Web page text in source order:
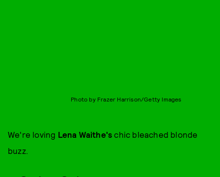
Photo by Frazer Harrison/Getty Images
We're loving Lena Waithe's chic bleached blonde
buzz.